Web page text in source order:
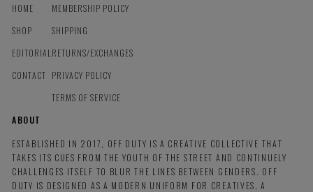
HOME
SHOP
EDITORIAL
CONTACT
MEMBERSHIP POLICY
SHIPPING
RETURNS/EXCHANGES
PRIVACY POLICY
TERMS OF SERVICE
ABOUT
ESTABLISHED IN 2017, OFF DUTY IS A CREATIVE COLLECTIVE THAT
TAKES ITS CUES FROM THE YOUTH OF THE STREET AND CONTINUELY
CHALLENGES ITSELF TO BLUR THE LINES BETWEEN GENDERS. OFF
DUTY IS DESIGNED AS A MODERN UNIFORM FOR CREATIVES, A